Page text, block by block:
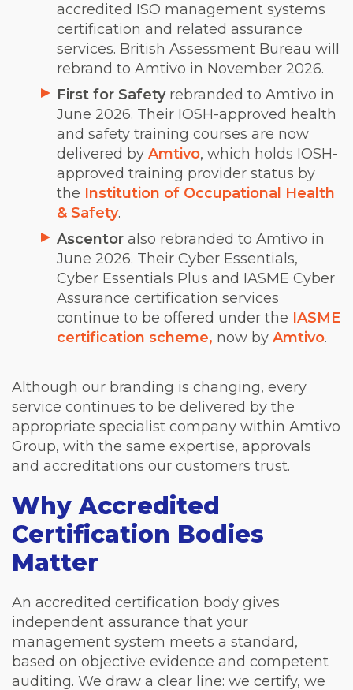
accredited ISO management systems
certification and related assurance
services. British Assessment Bureau will
rebrand to Amtivo in November 2026.
First for Safetyrebranded to Amtivo in
June 2026. Their IOSH-approved health
and safety training courses are now
delivered by Amtivo, which holds IOSH-
approved training provider status by
the Institution of Occupational Health
& Safety.
Ascentor also rebranded to Amtivo in
June 2026. Their Cyber Essentials,
Cyber Essentials Plus and IASME Cyber
Assurance certification services
continue to be offered under the IASME
certification scheme, now by Amtivo.
Although our branding is changing, every
service continues to be delivered by the
appropriate specialist company within Amtivo
Group, with the same expertise, approvals
and accreditations our customers trust.
Why Accredited
Certification Bodies
Matter
An accredited certification body gives
independent assurance that your
management system meets a standard,
based on objective evidence and competent
auditing. We draw a clear line: we certify, we